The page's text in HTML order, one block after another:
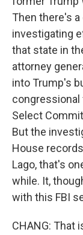
Then there's
investigating
that state in
attorney
into Trump's
Select
But the
House
Lago, that's
while. It,
with this FBI
CHANG: That